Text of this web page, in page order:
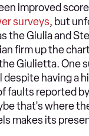
improved
surveys, but
the Giulia and
firm up the
Giulietta. One
despite having a
faults reported
that's where
makes its